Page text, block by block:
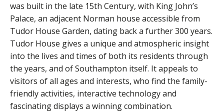
was built in the late 15th Century, with King John’s
Palace, an adjacent Norman house accessible from
Tudor House Garden, dating back a further 300 years.
Tudor House gives a unique and atmospheric insight
into the lives and times of both its residents through
the years, and of Southampton itself. It appeals to
visitors of all ages and interests, who find the family-
friendly activities, interactive technology and
fascinating displays a winning combination.